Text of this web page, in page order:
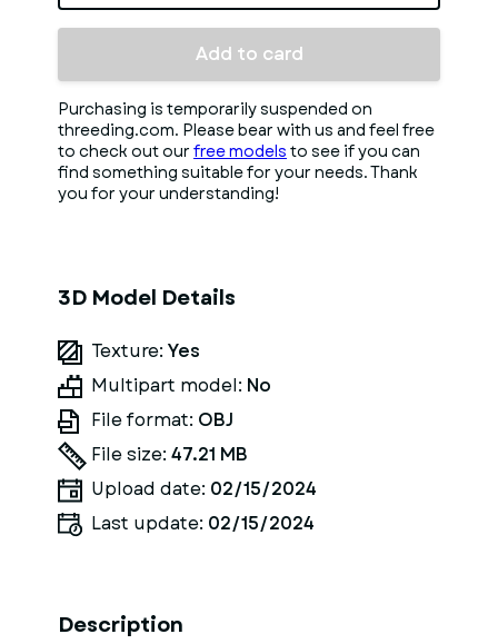
Add to card
Purchasing is temporarily suspended on
threeding.com. Please bear with us and feel free
to check out our free models to see if you can
find something suitable for your needs. Thank
you for your understanding!
3D Model Details
Texture: Yes
Multipart model: No
File format: OBJ
File size: 47.21 MB
Upload date: 02/15/2024
Last update: 02/15/2024
Description